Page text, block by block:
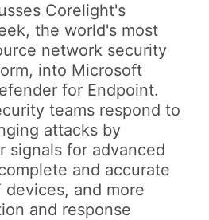
Corelight's
the world's most
network security
into Microsoft
for Endpoint.
teams respond to
attacks by
signals for advanced
and accurate
and more
and response